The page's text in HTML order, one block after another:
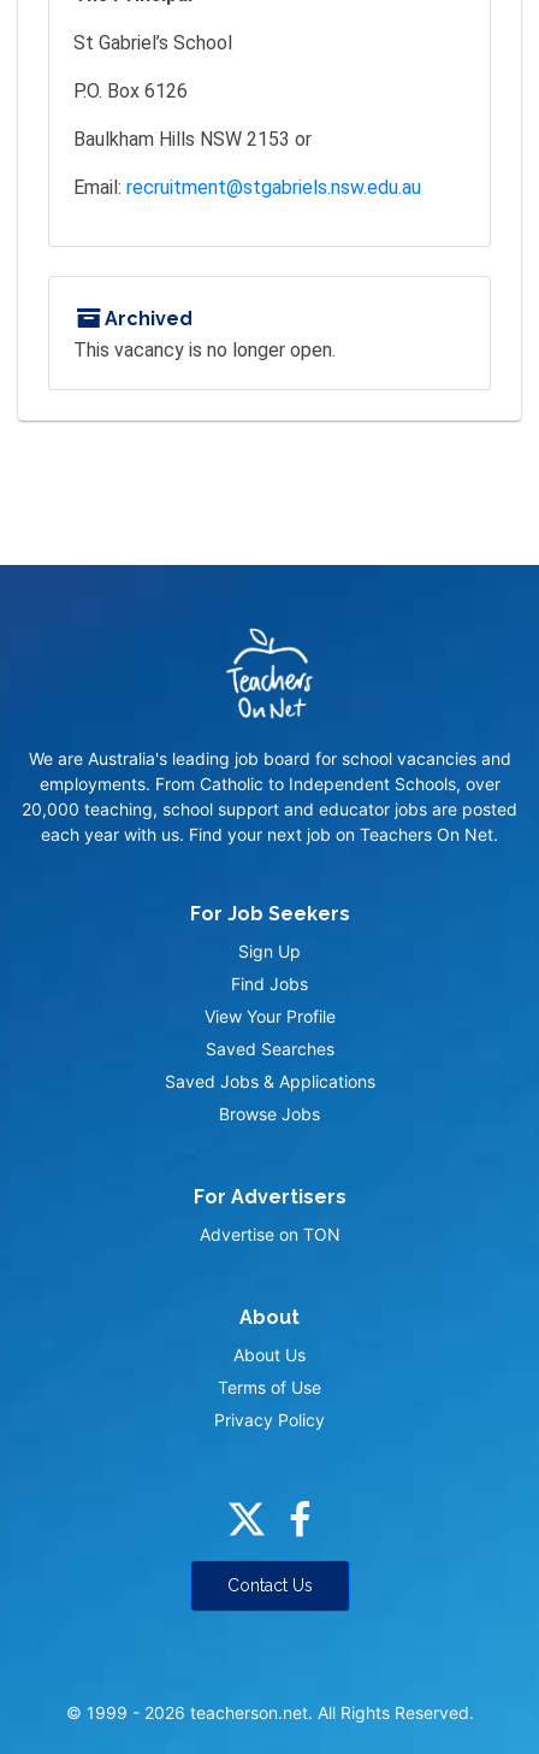
St Gabriel’s School
P.O. Box 6126
Baulkham Hills NSW 2153 or
Email: recruitment@stgabriels.nsw.edu.au
Archived
This vacancy is no longer open.
We are Australia's leading job board for school vacancies and
employments. From Catholic to Independent Schools, over
20,000 teaching, school support and educator jobs are posted
each year with us. Find your next job on Teachers On Net.
For Job Seekers
Sign Up
Find Jobs
View Your Profile
Saved Searches
Saved Jobs & Applications
Browse Jobs
For Advertisers
Advertise on TON
About
About Us
Terms of Use
Privacy Policy
Contact Us
© 1999 - 2026 teacherson.net. All Rights Reserved.